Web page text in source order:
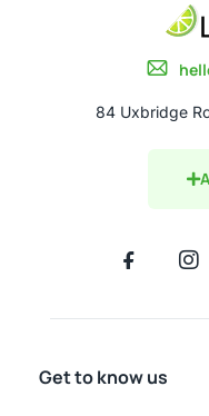
84 Uxbridge
Get to know us